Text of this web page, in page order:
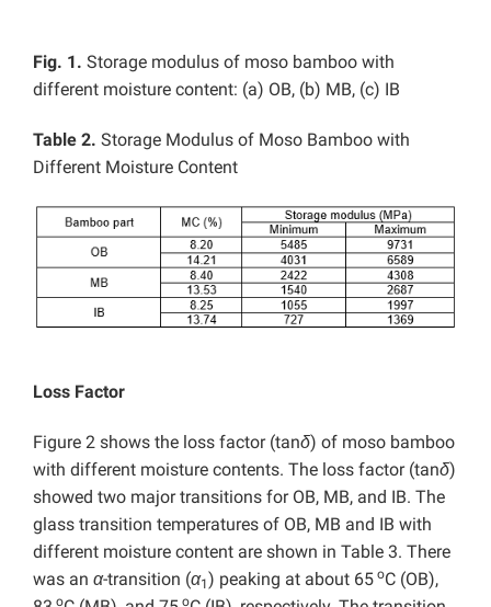
Fig. 1. Storage modulus of moso bamboo with
different moisture content: (a) OB, (b) MB, (c) IB
Table 2. Storage Modulus of Moso Bamboo with
Different Moisture Content
Loss Factor
Figure 2 shows the loss factor (tanδ) of moso bamboo
with different moisture contents. The loss factor (tanδ)
showed two major transitions for OB, MB, and IB. The
glass transition temperatures of OB, MB and IB with
different moisture content are shown in Table 3. There
was an α-transition (α1) peaking at about 65 oC (OB),
o o